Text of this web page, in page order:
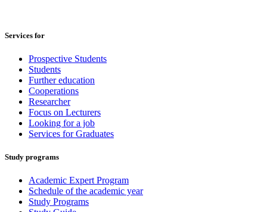
Services for
Prospective Students
Students
Further education
Cooperations
Researcher
Focus on Lecturers
Looking for a job
Services for Graduates
Study programs
Academic Expert Program
Schedule of the academic year
Study Programs